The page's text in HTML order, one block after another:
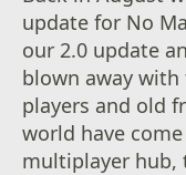
update for No
our 2.0 update
blown away with
players and old
world have
multiplayer hub,